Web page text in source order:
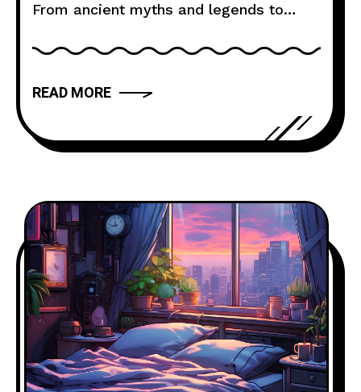
From ancient myths and legends to
has the power to captivate, inspire, and
explore the art of storytelling and
provide you with
READ MORE